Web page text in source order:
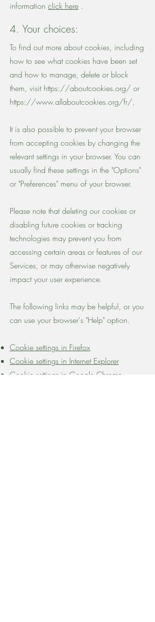
information click here .
4. Your choices:
To find out more about cookies, including
how to see what cookies have been set
and how to manage, delete or block
them, visit https://aboutcookies.org/ or
https://www.allaboutcookies.org/fr/.
It is also possible to prevent your browser
from accepting cookies by changing the
relevant settings in your browser. You can
usually find these settings in the "Options"
or "Preferences" menu of your browser.
Please note that deleting our cookies or
disabling future cookies or tracking
technologies may prevent you from
accessing certain areas or features of our
Services, or may otherwise negatively
impact your user experience.
The following links may be helpful, or you
can use your browser's "Help" option.
Cookie settings in Firefox
Cookie settings in Internet Explorer
Cookie settings in Google Chrome